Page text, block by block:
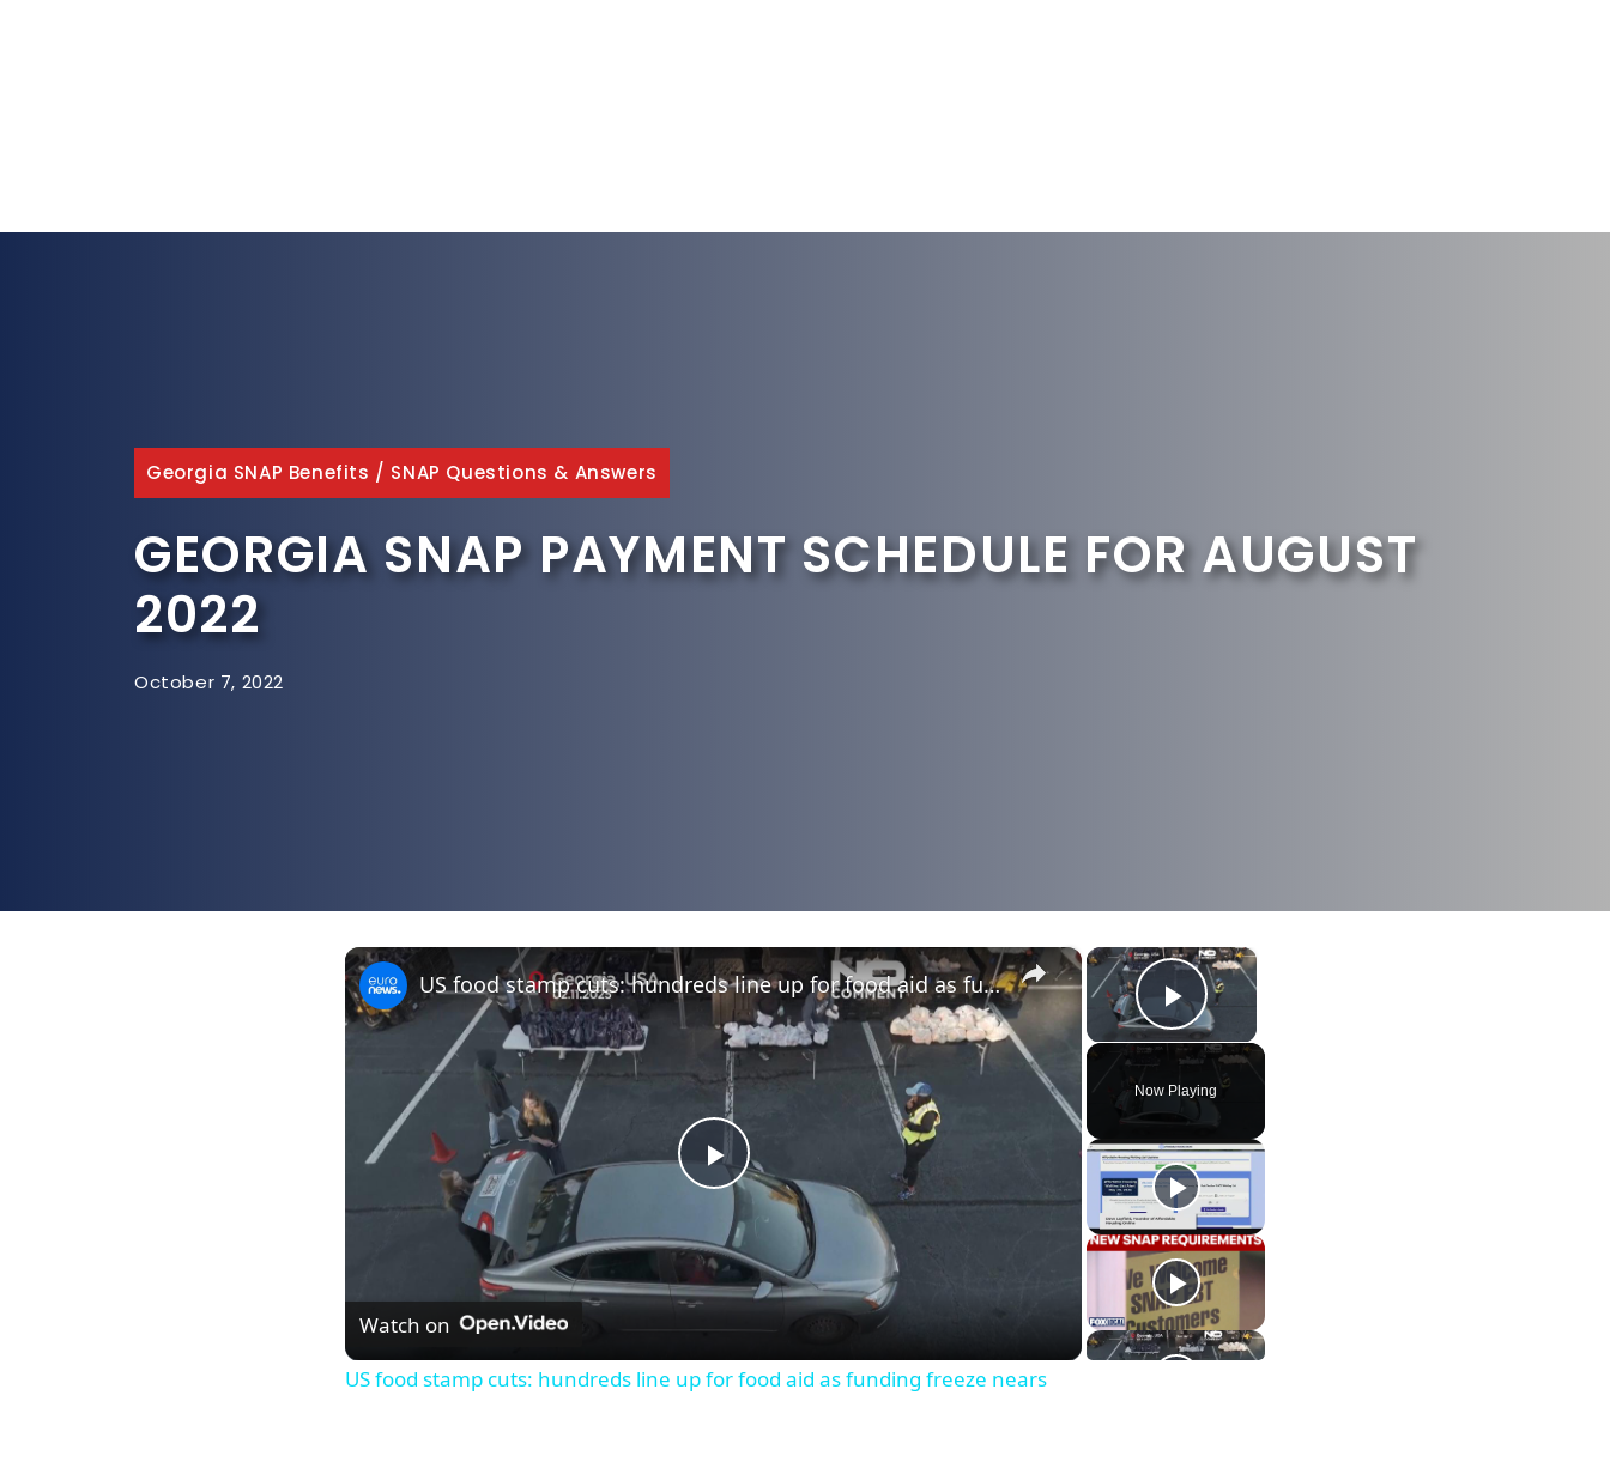
Georgia SNAP Benefits / SNAP Questions & Answers
GEORGIA SNAP PAYMENT SCHEDULE FOR AUGUST
2022
October 7, 2022
×
Play Video
Now Playing
×
Play
Video
US food stamp cuts: hundreds line up for food aid as funding freeze nears
Watch on
US food stamp cuts: hundreds line up for food aid as funding freeze nears